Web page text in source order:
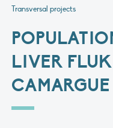
Transversal projects
LIVER
CAMARGUE